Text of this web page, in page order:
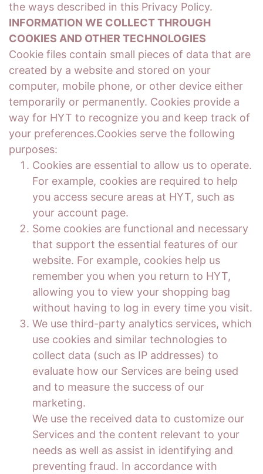
the ways described in this Privacy Policy.
INFORMATION WE COLLECT THROUGH
COOKIES AND OTHER TECHNOLOGIES
Cookie files contain small pieces of data that are
created by a website and stored on your
computer, mobile phone, or other device either
temporarily or permanently. Cookies provide a
way for HYT to recognize you and keep track of
your preferences.Cookies serve the following
purposes:
Cookies are essential to allow us to operate.
For example, cookies are required to help
you access secure areas at HYT, such as
your account page.
Some cookies are functional and necessary
that support the essential features of our
website. For example, cookies help us
remember you when you return to HYT,
allowing you to view your shopping bag
without having to log in every time you visit.
We use third-party analytics services, which
use cookies and similar technologies to
collect data (such as IP addresses) to
evaluate how our Services are being used
and to measure the success of our
marketing.
We use the received data to customize our
Services and the content relevant to your
needs as well as assist in identifying and
preventing fraud. In accordance with